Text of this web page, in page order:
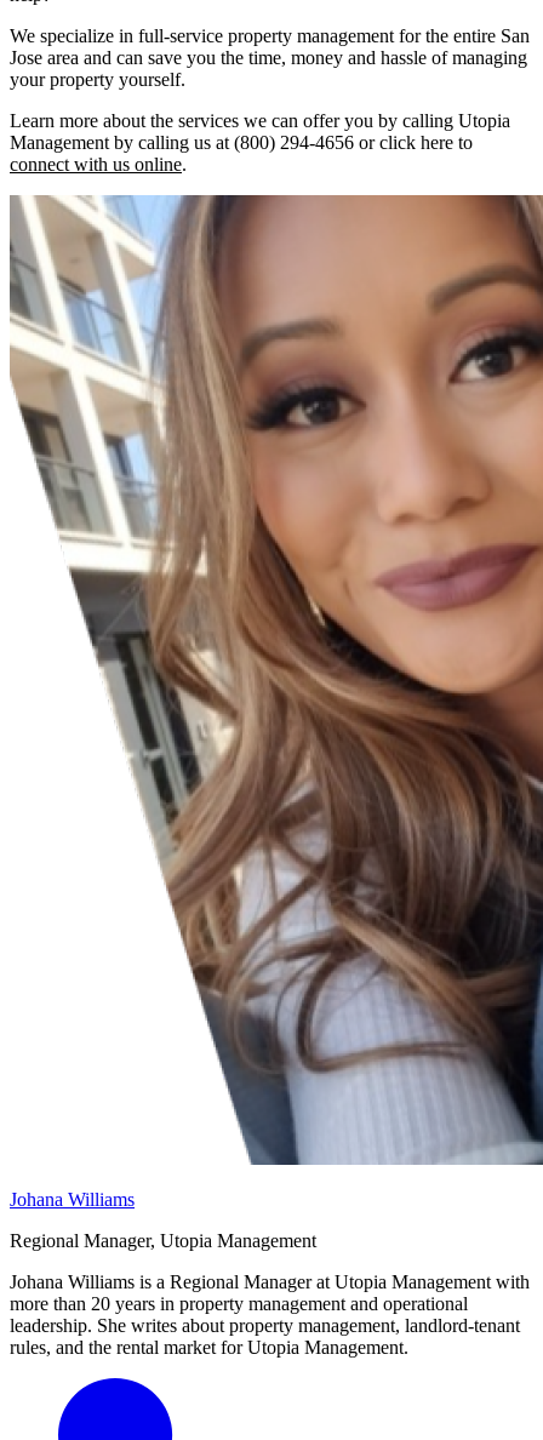
We specialize in full-service property management for the entire San
Jose area and can save you the time, money and hassle of managing
your property yourself.
Learn more about the services we can offer you by calling Utopia
Management by calling us at (800) 294-4656 or click here to
connect with us online.
Johana Williams
Regional Manager, Utopia Management
Johana Williams is a Regional Manager at Utopia Management with
more than 20 years in property management and operational
leadership. She writes about property management, landlord-tenant
rules, and the rental market for Utopia Management.